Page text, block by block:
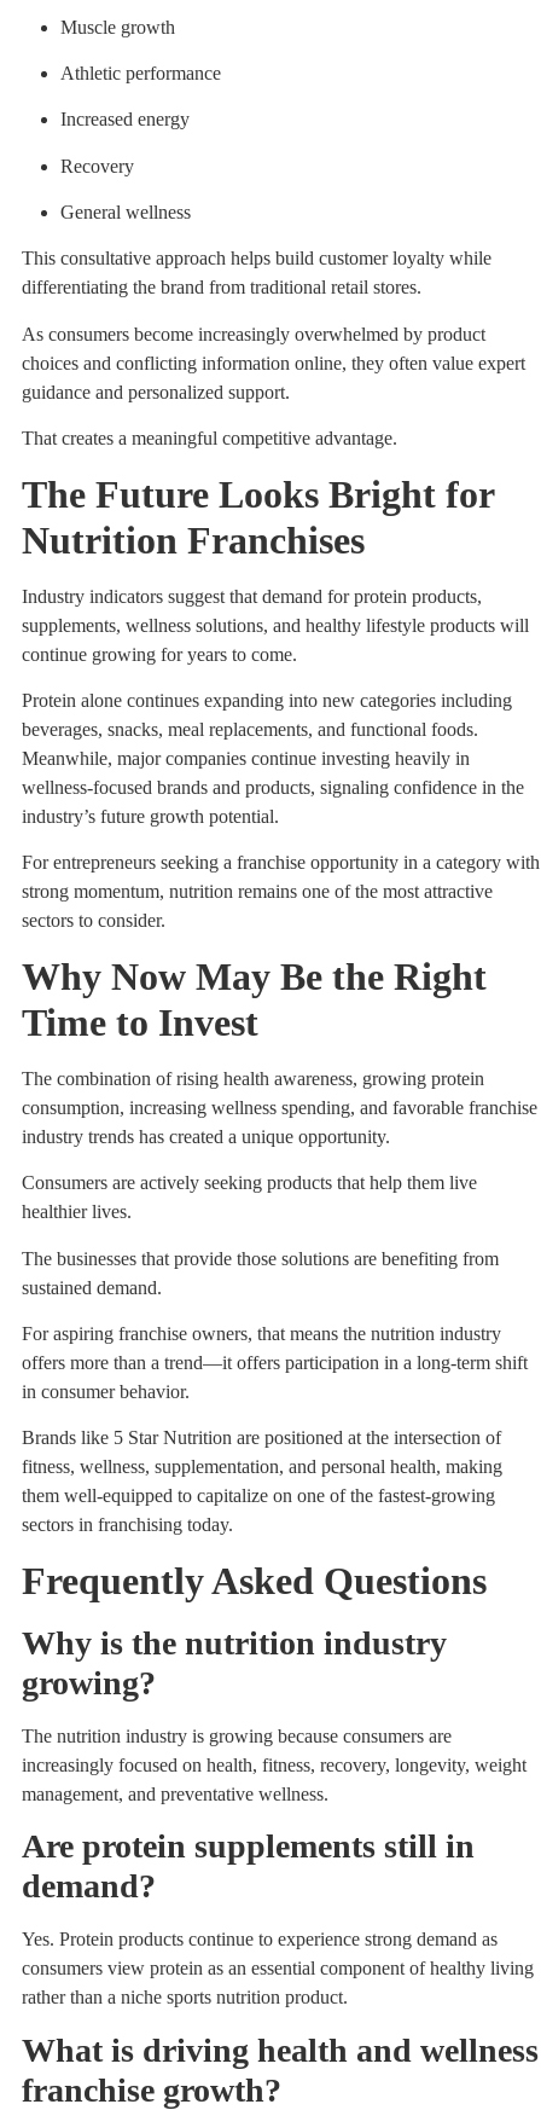
Muscle growth
Athletic performance
Increased energy
Recovery
General wellness
This consultative approach helps build customer loyalty while
differentiating the brand from traditional retail stores.
As consumers become increasingly overwhelmed by product
choices and conflicting information online, they often value expert
guidance and personalized support.
That creates a meaningful competitive advantage.
The Future Looks Bright for
Nutrition Franchises
Industry indicators suggest that demand for protein products,
supplements, wellness solutions, and healthy lifestyle products will
continue growing for years to come.
Protein alone continues expanding into new categories including
beverages, snacks, meal replacements, and functional foods.
Meanwhile, major companies continue investing heavily in
wellness-focused brands and products, signaling confidence in the
industry’s future growth potential.
For entrepreneurs seeking a franchise opportunity in a category with
strong momentum, nutrition remains one of the most attractive
sectors to consider.
Why Now May Be the Right
Time to Invest
The combination of rising health awareness, growing protein
consumption, increasing wellness spending, and favorable franchise
industry trends has created a unique opportunity.
Consumers are actively seeking products that help them live
healthier lives.
The businesses that provide those solutions are benefiting from
sustained demand.
For aspiring franchise owners, that means the nutrition industry
offers more than a trend—it offers participation in a long-term shift
in consumer behavior.
Brands like 5 Star Nutrition are positioned at the intersection of
fitness, wellness, supplementation, and personal health, making
them well-equipped to capitalize on one of the fastest-growing
sectors in franchising today.
Frequently Asked Questions
Why is the nutrition industry
growing?
The nutrition industry is growing because consumers are
increasingly focused on health, fitness, recovery, longevity, weight
management, and preventative wellness.
Are protein supplements still in
demand?
Yes. Protein products continue to experience strong demand as
consumers view protein as an essential component of healthy living
rather than a niche sports nutrition product.
What is driving health and wellness
franchise growth?